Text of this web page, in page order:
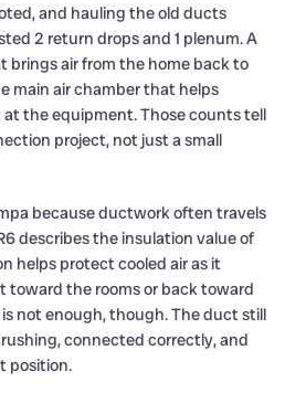
and hauling the old ducts
2 return drops and 1 plenum. A
brings air from the home back to
main air chamber that helps
the equipment. Those counts tell
project, not just a small
because ductwork often travels
describes the insulation value of
helps protect cooled air as it
toward the rooms or back toward
not enough, though. The duct still
connected correctly, and
position.